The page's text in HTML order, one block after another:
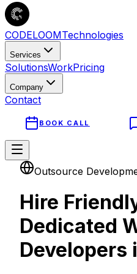
CODELOOMTechnologies
Services
SolutionsWorkPricing
Company
Contact
BOOK CALL
Outsource
Hire
Dedicated
Developers